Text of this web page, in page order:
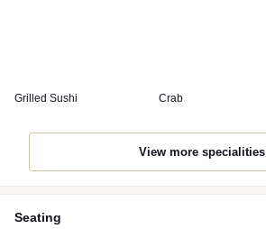
Grilled Sushi Crab
View more specialities
Seating